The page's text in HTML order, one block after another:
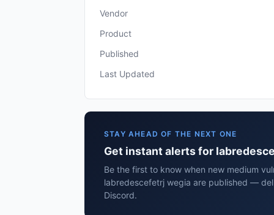
Vendor
Product
Published
Last Updated
STAY AHEAD OF THE NEXT ONE
Get instant alerts for
Be the first to know when new medium
labredescefetrj wegia are published —
Discord.